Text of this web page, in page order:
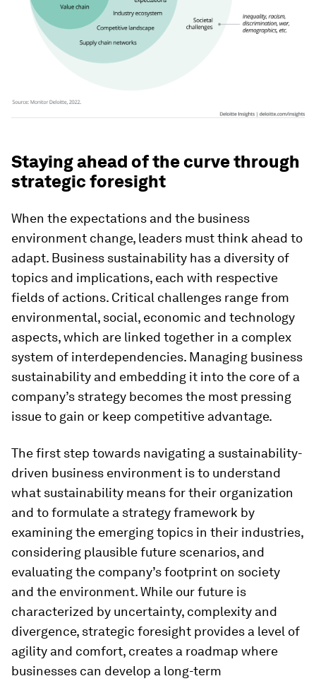
Staying ahead of the curve through
strategic foresight
When the expectations and the business
environment change, leaders must think ahead to
adapt. Business sustainability has a diversity of
topics and implications, each with respective
fields of actions. Critical challenges range from
environmental, social, economic and technology
aspects, which are linked together in a complex
system of interdependencies. Managing business
sustainability and embedding it into the core of a
company’s strategy becomes the most pressing
issue to gain or keep competitive advantage.
The first step towards navigating a sustainability-
driven business environment is to understand
what sustainability means for their organization
and to formulate a strategy framework by
examining the emerging topics in their industries,
considering plausible future scenarios, and
evaluating the company’s footprint on society
and the environment. While our future is
characterized by uncertainty, complexity and
divergence, strategic foresight provides a level of
agility and comfort, creates a roadmap where
businesses can develop a long-term